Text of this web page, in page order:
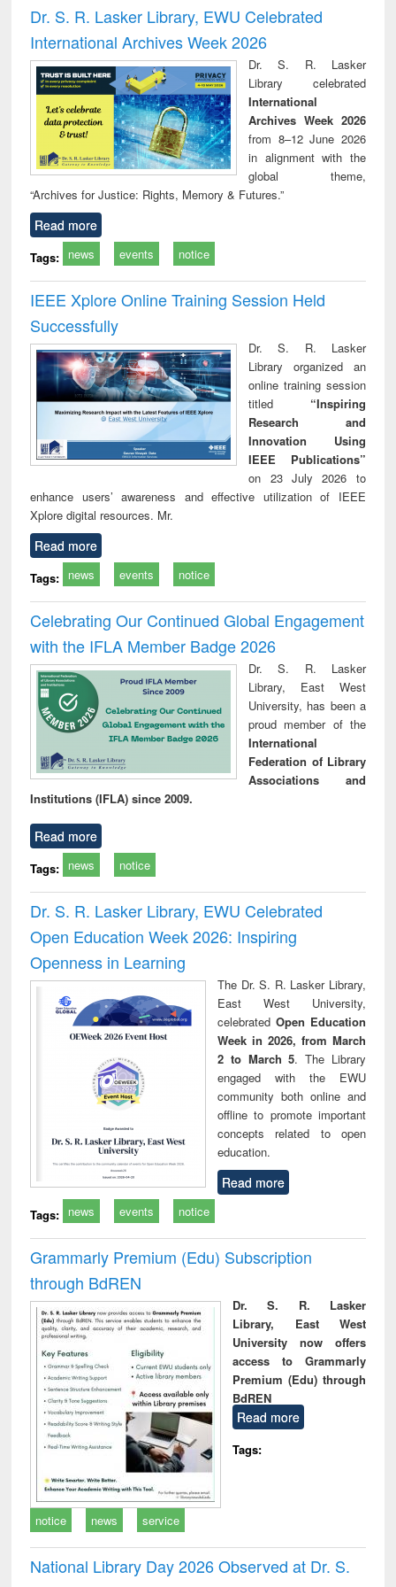
and report writing
: a practical
approach to
business &
technical
communication
treatment and
reuse
Dr. S. R. Lasker Library, EWU Celebrated
International Archives Week 2026
Dr. S. R. Lasker
Library celebrated
International
Archives Week 2026
from 8–12 June 2026
in alignment with the
global theme,
“Archives for Justice: Rights, Memory & Futures.”
Read more
Tags: news events notice
IEEE Xplore Online Training Session Held
Successfully
Dr. S. R. Lasker
Library organized an
online training session
titled “Inspiring
Research and
Innovation Using
IEEE Publications”
on 23 July 2026 to
enhance users’ awareness and effective utilization of IEEE
Xplore digital resources. Mr.
Read more
Tags: news events notice
Celebrating Our Continued Global Engagement
with the IFLA Member Badge 2026
Dr. S. R. Lasker
Library, East West
University, has been a
proud member of the
International
Federation of Library
Associations and
Institutions (IFLA) since 2009.
Read more
Tags: news notice
Dr. S. R. Lasker Library, EWU Celebrated
Open Education Week 2026: Inspiring
Openness in Learning
The Dr. S. R. Lasker Library,
East West University,
celebrated Open Education
Week in 2026, from March
2 to March 5. The Library
engaged with the EWU
community both online and
offline to promote important
concepts related to open
education.
Read more
Tags: news events notice
Grammarly Premium (Edu) Subscription
through BdREN
Dr. S. R. Lasker
Library, East West
University now offers
access to Grammarly
Premium (Edu) through
BdREN
Read more
Tags:
notice news service
National Library Day 2026 Observed at Dr. S.